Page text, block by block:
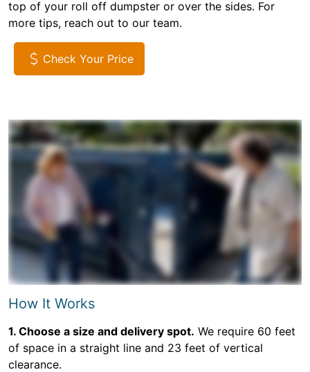
top of your roll off dumpster or over the sides. For
more tips, reach out to our team.
Check Your Price
How It Works
1. Choose a size and delivery spot. We require 60 feet
of space in a straight line and 23 feet of vertical
clearance.